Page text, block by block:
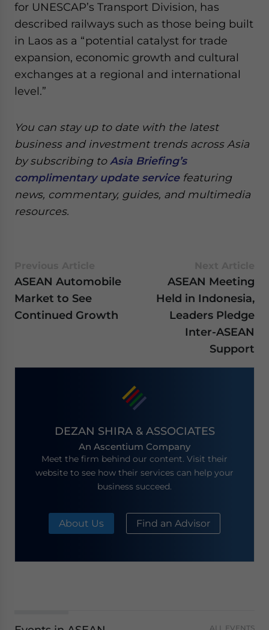
for UNESCAP’s Transport Division, has
described railways such as those being built
in Laos as a “potential catalyst for trade
expansion, economic growth and cultural
exchanges at a regional and international
level.”
You can stay up to date with the latest
business and investment trends across Asia
by subscribing to Asia Briefing’s
complimentary update servicefeaturing
news, commentary, guides, and multimedia
resources.
ASEAN Automobile
Market to See
Continued Growth
ASEAN Meeting
Held in Indonesia,
Leaders Pledge
Inter-ASEAN
Support
DEZAN SHIRA & ASSOCIATES
An Ascentium Company
Meet the firm behind our content. Visit their
website to see how their services can help your
business succeed.
About Us Find an Advisor
ALL EVENTS